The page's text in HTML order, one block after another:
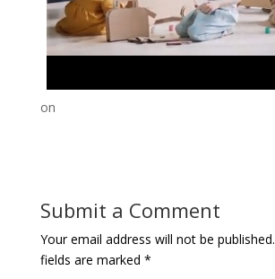
on
Submit a Comment
Your email address will not be published.
fields are marked *